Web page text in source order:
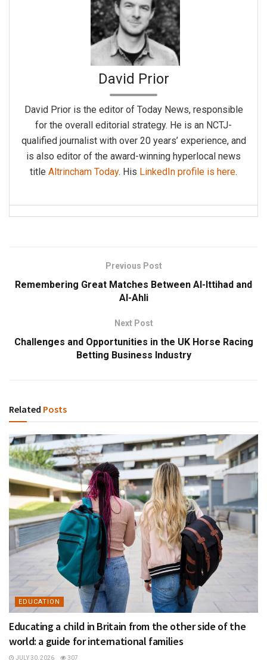
David Prior
David Prior is the editor of Today News, responsible
for the overall editorial strategy. He is an NCTJ-
qualified journalist with over 20 years’ experience, and
is also editor of the award-winning hyperlocal news
title Altrincham Today. His LinkedIn profile is here.
Previous Post
Remembering Great Matches Between Al-Ittihad and
Al-Ahli
Next Post
Challenges and Opportunities in the UK Horse Racing
Betting Business Industry
Related Posts
EDUCATION
Educating a child in Britain from the other side of the
world: a guide for international families
JULY 30, 2026 307